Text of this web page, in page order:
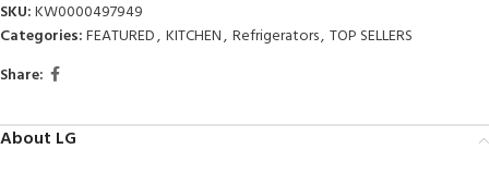
SKU:KW0000497949
Categories:FEATURED, KITCHEN, Refrigerators, TOP SELLERS
Share:
About LG